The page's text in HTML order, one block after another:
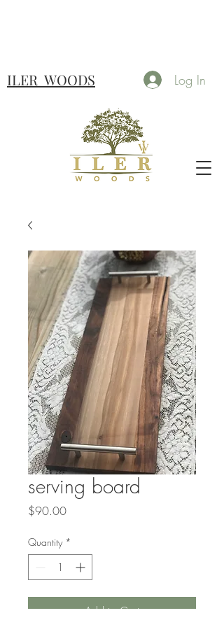
ILER WOODS Log In
serving board
$90.00Price
Quantity *
Add to Cart